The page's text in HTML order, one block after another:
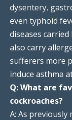
dysentery,
even typhoid
diseases carried
also carry
sufferers more
induce asthma
Q: What are
cockroaches?
A: As previously